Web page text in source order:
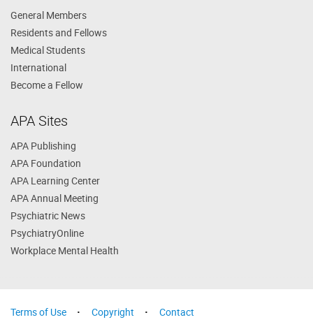
General Members
Residents and Fellows
Medical Students
International
Become a Fellow
APA Sites
APA Publishing
APA Foundation
APA Learning Center
APA Annual Meeting
Psychiatric News
PsychiatryOnline
Workplace Mental Health
Terms of Use Copyright Contact